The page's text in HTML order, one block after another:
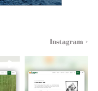
Instagram >